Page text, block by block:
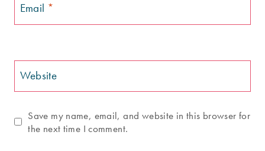
Email *
Website
Save my name, email, and website in this browser for
the next time I comment.